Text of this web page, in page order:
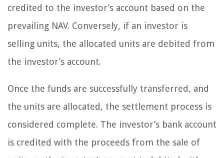
credited to the investor’s account based on the
prevailing NAV. Conversely, if an investor is
selling units, the allocated units are debited from
the investor’s account.
Once the funds are successfully transferred, and
the units are allocated, the settlement process is
considered complete. The investor’s bank account
is credited with the proceeds from the sale of